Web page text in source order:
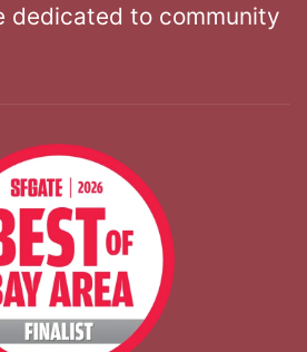
dedicated to community